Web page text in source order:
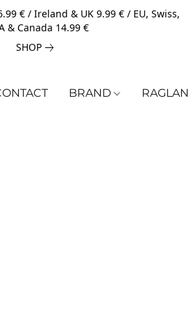
€ / Ireland & UK 9.99 € / EU, Swiss,
& Canada 14.99 €
SHOP
BRAND RAGLAN